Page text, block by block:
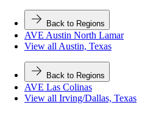
Back to Regions
AVE Austin North Lamar
View all Austin, Texas
Back to Regions
AVE Las Colinas
View all Irving/Dallas, Texas